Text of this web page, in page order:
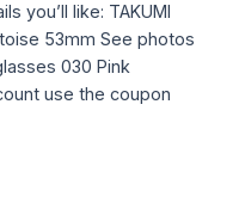
you’ll like: TAKUMI
53mm See photos
030 Pink
use the coupon